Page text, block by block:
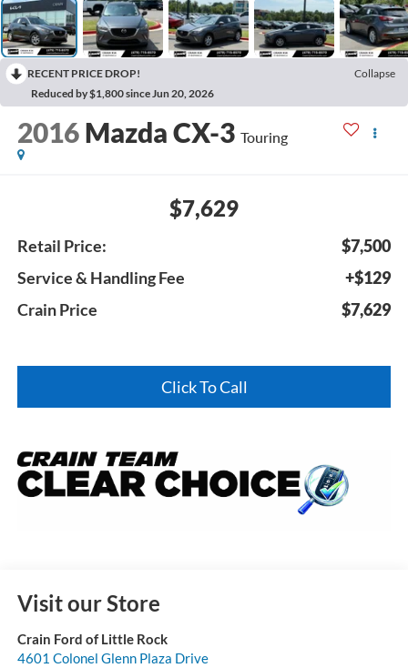
RECENT PRICE DROP!
Collapse
Reduced by $1,800 since Jun 20, 2026
2016 Mazda CX-3 Touring
$7,629
Retail Price:
$7,500
Service & Handling Fee
+$129
Crain Price
$7,629
Click To Call
Visit our Store
Crain Ford of Little Rock
4601 Colonel Glenn Plaza Drive